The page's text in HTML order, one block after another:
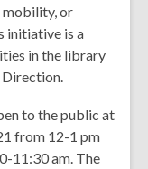
mobility, or
initiative is a
in the library
Direction.
to the public at
from 12-1 pm
11:30 am. The